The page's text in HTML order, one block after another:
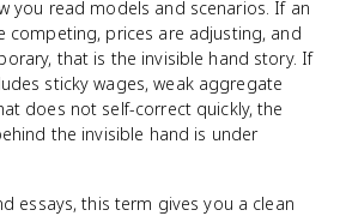
you read models and scenarios. If an
competing, prices are adjusting, and
that is the invisible hand story. If
sticky wages, weak aggregate
does not self-correct quickly, the
the invisible hand is under
essays, this term gives you a clean